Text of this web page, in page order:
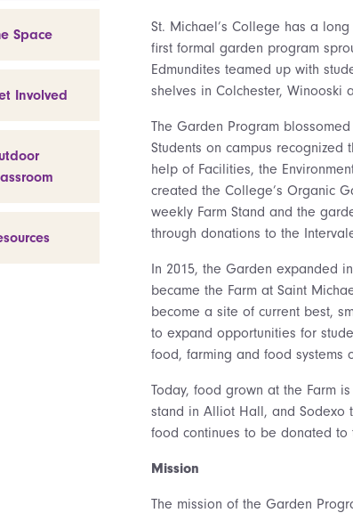
Space
Involved
St. Michael’s College has a
first formal garden program
Edmundites teamed up with
shelves in Colchester, Winooski
The Garden Program
Students on campus
help of Facilities, the
created the College’s Organic
weekly Farm Stand and the
through donations to the
In 2015, the Garden expanded
became the Farm at Saint
become a site of current best,
to expand opportunities for
food, farming and food systems
Today, food grown at the Farm
stand in Alliot Hall, and Sodexo
food continues to be donated to
Mission
The mission of the Garden